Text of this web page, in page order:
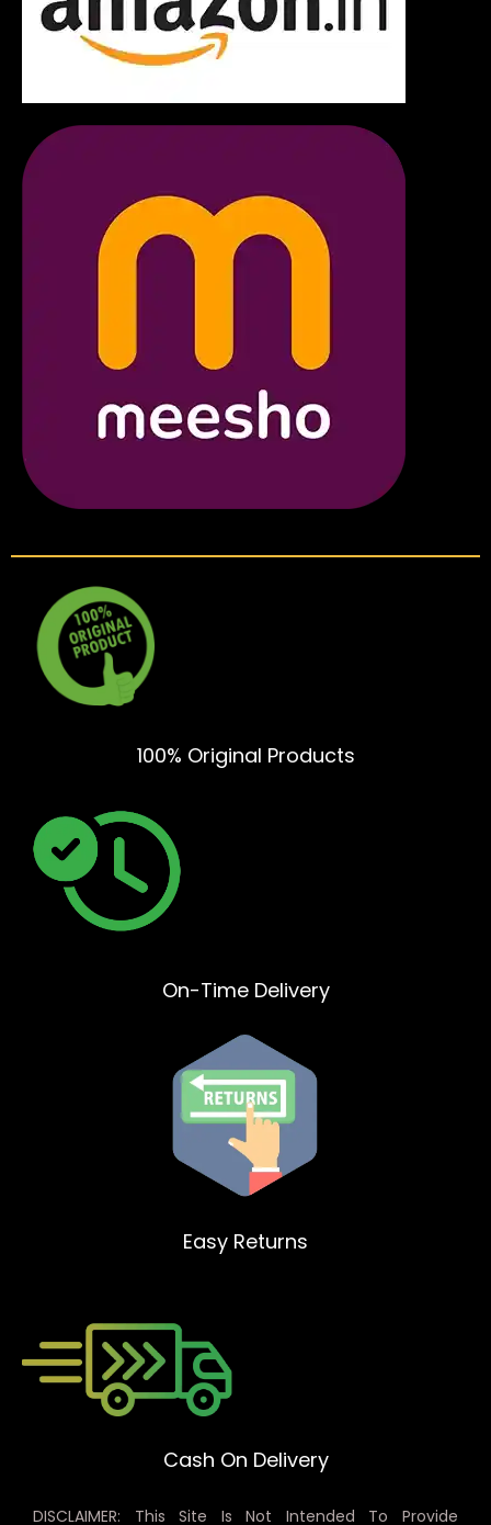
100% Original Products
On-Time Delivery
Easy Returns
Cash On Delivery
DISCLAIMER: This Site Is Not Intended To Provide